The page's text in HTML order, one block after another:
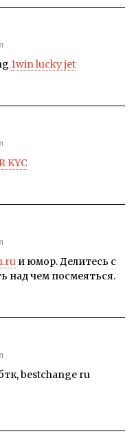
1win lucky jet
KYC
и юмор. Делитесь с
над чем посмеяться.
bestchange ru